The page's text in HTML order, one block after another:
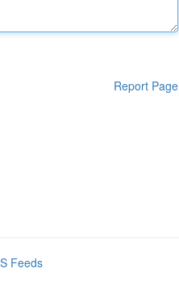
Report Page
Feeds